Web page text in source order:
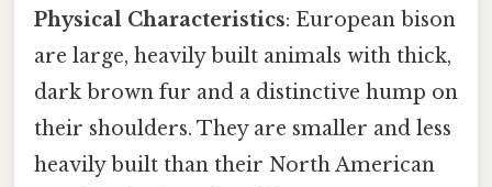
Physical Characteristics: European bison
are large, heavily built animals with thick,
dark brown fur and a distinctive hump on
their shoulders. They are smaller and less
heavily built than their North American